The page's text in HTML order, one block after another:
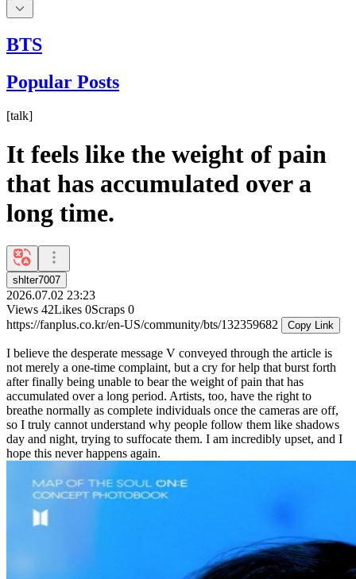
BTS
Popular Posts
[talk]
It feels like the weight of pain
that has accumulated over a
long time.
shlter7007
2026.07.02 23:23
Views 42Likes 0Scraps 0
https://fanplus.co.kr/en-US/community/bts/132359682
Copy Link
I believe the desperate message V conveyed through the article is
not merely a one-time complaint, but a cry for help that burst forth
after finally being unable to bear the weight of pain that has
accumulated over a long period. Artists, too, have the right to
breathe normally as complete individuals once the cameras are off,
so I truly cannot understand why people follow them like shadows
day and night, trying to suffocate them. I am incredibly upset, and I
hope this never happens again.